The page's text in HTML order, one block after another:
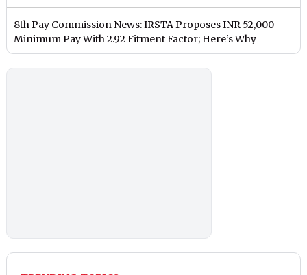
8th Pay Commission News: IRSTA Proposes INR 52,000
Minimum Pay With 2.92 Fitment Factor; Here’s Why